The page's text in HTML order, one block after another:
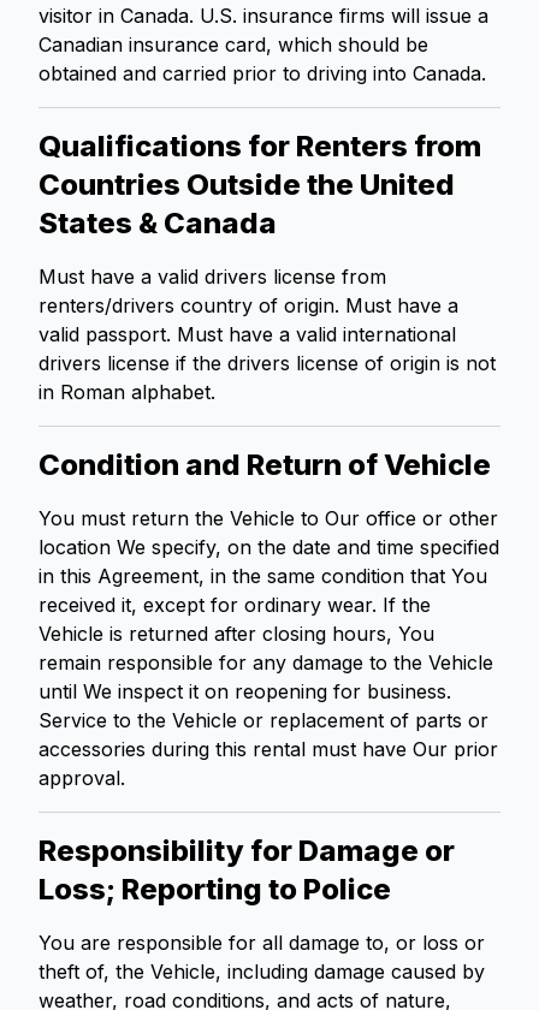
visitor in Canada. U.S. insurance firms will issue a
Canadian insurance card, which should be
obtained and carried prior to driving into Canada.
Qualifications for Renters from
Countries Outside the United
States & Canada
Must have a valid drivers license from
renters/drivers country of origin. Must have a
valid passport. Must have a valid international
drivers license if the drivers license of origin is not
in Roman alphabet.
Condition and Return of Vehicle
You must return the Vehicle to Our office or other
location We specify, on the date and time specified
in this Agreement, in the same condition that You
received it, except for ordinary wear. If the
Vehicle is returned after closing hours, You
remain responsible for any damage to the Vehicle
until We inspect it on reopening for business.
Service to the Vehicle or replacement of parts or
accessories during this rental must have Our prior
approval.
Responsibility for Damage or
Loss; Reporting to Police
You are responsible for all damage to, or loss or
theft of, the Vehicle, including damage caused by
weather, road conditions, and acts of nature,